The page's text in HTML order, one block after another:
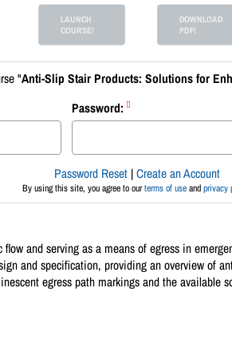
LAUNCH
COURSE!
DOWNLOAD
PDF!
"Anti-Slip Stair Products: Solutions for
Password:
Password Reset |Create an Account
By using this site, you agree to ourterms of useandprivacy
and serving as a means of egress in
and specification, providing an overview of
egress path markings and the available